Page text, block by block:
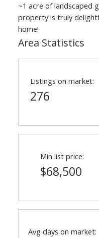
~1 acre of landscaped
property is truly
home!
Area Statistics
Listings on market:
276
Min list price:
$68,500
Avg days on market: